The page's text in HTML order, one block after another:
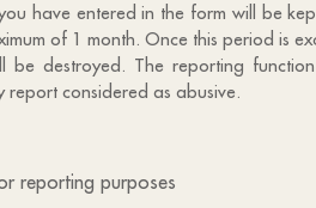
have entered in the form will be
of 1 month. Once this period is
destroyed. The reporting
considered as abusive.
reporting purposes